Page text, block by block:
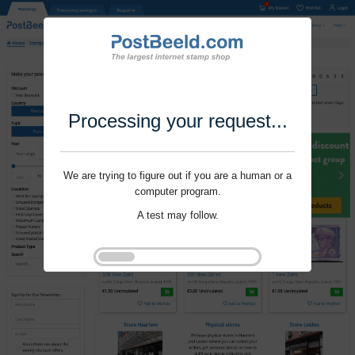
Processing your request...
We are trying to figure out if you are a human or a
computer program.
A test may follow.